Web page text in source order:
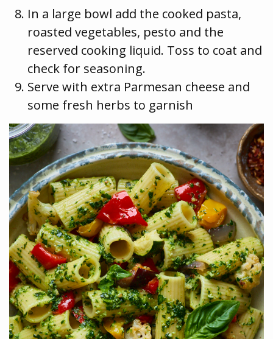
In a large bowl add the cooked pasta,
roasted vegetables, pesto and the
reserved cooking liquid. Toss to coat and
check for seasoning.
Serve with extra Parmesan cheese and
some fresh herbs to garnish